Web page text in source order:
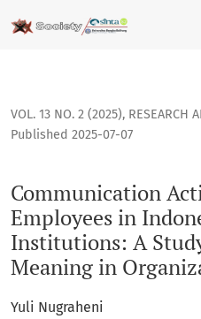
Communication Actions of
VOL. 13 NO. 2 (2025), RESEARCH
Communication
Employees in
Institutions: A
Meaning in
Published 2025-07-07
Yuli Nugraheni